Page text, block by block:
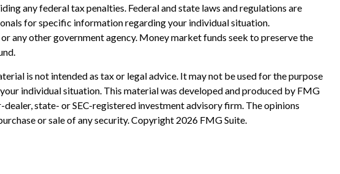
any federal tax penalties. Federal and state laws and regulations are
for specific information regarding your individual situation.
any other government agency. Money market funds seek to preserve the
is not intended as tax or legal advice. It may not be used for the purpose
individual situation. This material was developed and produced by FMG
state- or SEC-registered investment advisory firm. The opinions
or sale of any security. Copyright 2026 FMG Suite.